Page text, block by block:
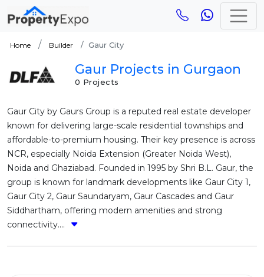
Home Builder Gaur City
Gaur Projects in Gurgaon
0 Projects
Gaur City by Gaurs Group is a reputed real estate developer
known for delivering large-scale residential townships and
affordable-to-premium housing. Their key presence is across
NCR, especially Noida Extension (Greater Noida West),
Noida and Ghaziabad. Founded in 1995 by Shri B.L. Gaur, the
group is known for landmark developments like Gaur City 1,
Gaur City 2, Gaur Saundaryam, Gaur Cascades and Gaur
Siddhartham, offering modern amenities and strong
connectivity....